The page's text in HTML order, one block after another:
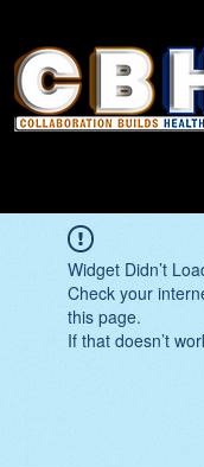
Widget Didn’t
Check your
this page.
If that doesn’t